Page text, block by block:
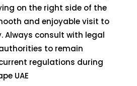
on the right side of the
and enjoyable visit to
Always consult with legal
to remain
regulations during
UAE